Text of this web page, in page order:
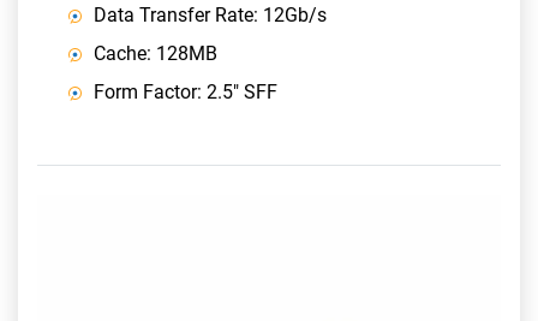
Data Transfer Rate: 12Gb/s
Cache: 128MB
Form Factor: 2.5" SFF